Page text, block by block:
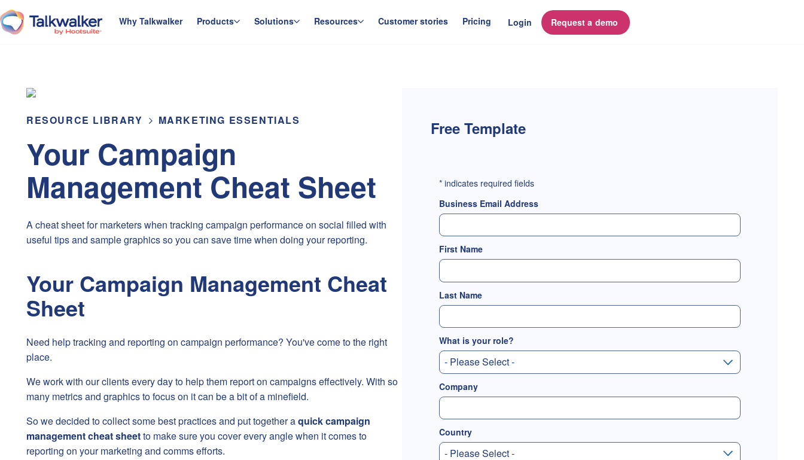
Skip
to
content
homepage
Why Talkwalker Products Solutions Resources Customer stories Pricing Login Request a demo
RESOURCE LIBRARY MARKETING ESSENTIALS
Your Campaign
Management Cheat Sheet
A cheat sheet for marketers when tracking campaign performance on social filled with
useful tips and sample graphics so you can save time when doing your reporting.
Your Campaign Management Cheat
Sheet
Need help tracking and reporting on campaign performance? You've come to the right
place.
We work with our clients every day to help them report on campaigns effectively. With so
many metrics and graphics to focus on it can be a bit of a minefield.
So we decided to collect some best practices and put together aquick campaign
management cheat sheetto make sure you cover every angle when it comes to
reporting on your marketing and comms efforts.
Free Template
* indicates required fields
Business Email Address
First Name
Last Name
What is your role?
Company
Country